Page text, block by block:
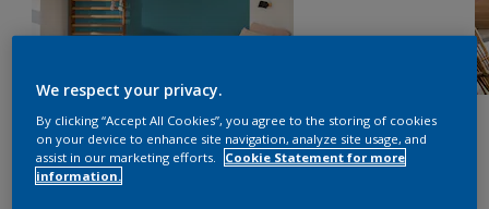
We respect your privacy.
By clicking “Accept All Cookies”, you agree to the storing of cookies
on your device to enhance site navigation, analyze site usage, and
assist in our marketing efforts.
Cookie Statement for more
information.